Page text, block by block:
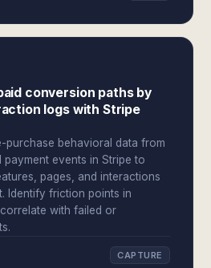
conversion paths by
logs with Stripe
purchase behavioral data from
payment events in Stripe to
pages, and interactions
Identify friction points in
with failed or
CAPTURE